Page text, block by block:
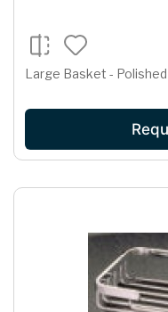
Large Basket -